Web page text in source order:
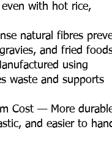
with hot rice,
natural fibres
and fried
using
waste and supports
Cost — More
and easier to